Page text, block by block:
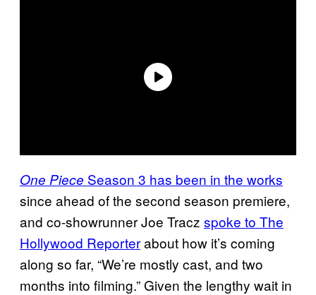
One Piece Season 3 has been in the works
since ahead of the second season premiere,
and co-showrunner Joe Tracz spoke to The
Hollywood Reporterabout how it’s coming
along so far, “We’re mostly cast, and two
months into filming.” Given the lengthy wait in